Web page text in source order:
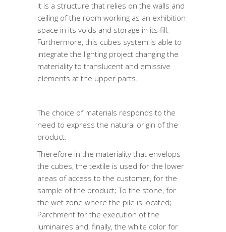
It is a structure that relies on the walls and
ceiling of the room working as an exhibition
space in its voids and storage in its fill.
Furthermore, this cubes system is able to
integrate the lighting project changing the
materiality to translucent and emissive
elements at the upper parts.
The choice of materials responds to the
need to express the natural origin of the
product.
Therefore in the materiality that envelops
the cubes, the textile is used for the lower
areas of access to the customer, for the
sample of the product; To the stone, for
the wet zone where the pile is located;
Parchment for the execution of the
luminaires and, finally, the white color for